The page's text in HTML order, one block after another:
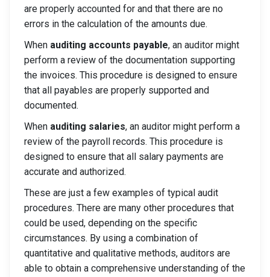
are properly accounted for and that there are no
errors in the calculation of the amounts due.
When auditing accounts payable, an auditor might
perform a review of the documentation supporting
the invoices. This procedure is designed to ensure
that all payables are properly supported and
documented.
When auditing salaries, an auditor might perform a
review of the payroll records. This procedure is
designed to ensure that all salary payments are
accurate and authorized.
These are just a few examples of typical audit
procedures. There are many other procedures that
could be used, depending on the specific
circumstances. By using a combination of
quantitative and qualitative methods, auditors are
able to obtain a comprehensive understanding of the